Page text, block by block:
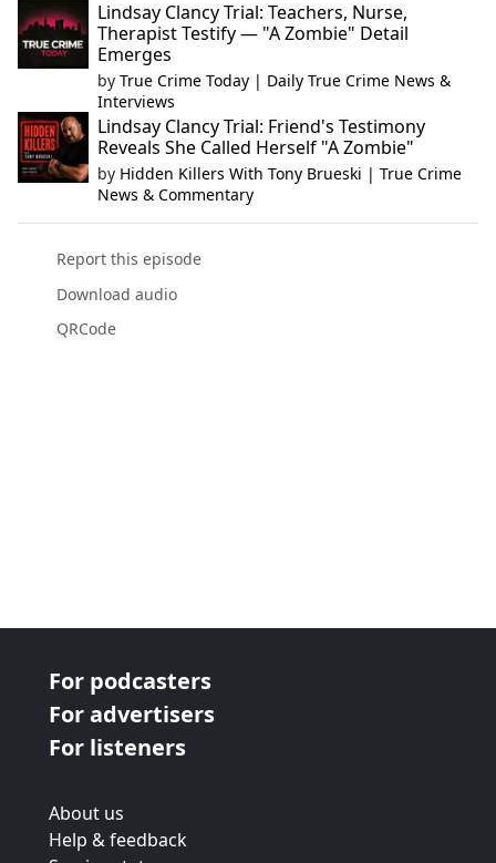
Lindsay Clancy Trial: Teachers, Nurse,
Therapist Testify — "A Zombie" Detail
Emerges
by True Crime Today | Daily True Crime News &
Interviews
Lindsay Clancy Trial: Friend's Testimony
Reveals She Called Herself "A Zombie"
by Hidden Killers With Tony Brueski | True Crime
News & Commentary
Report this episode
Download audio
QRCode
For podcasters
For advertisers
For listeners
About us
Help & feedback